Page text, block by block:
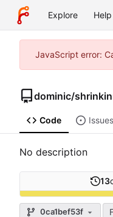
Explore Help
JavaScript error:
dominic/
Code Issues
No description
13
0ca1bef53f